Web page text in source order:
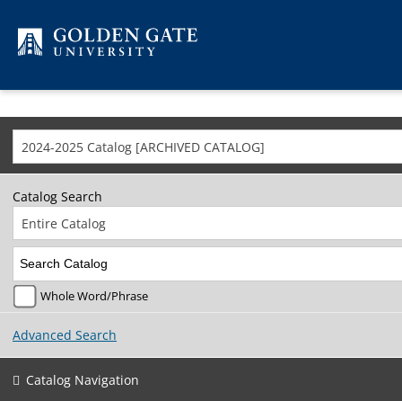
2024-2025 Catalog [ARCHIVED CATALOG]
Catalog Search
Entire Catalog
Whole Word/Phrase
Advanced Search
Catalog Navigation